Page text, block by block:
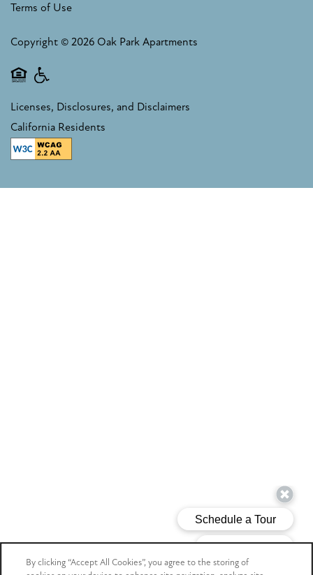
Terms of Use
Copyright © 2026 Oak Park Apartments
Licenses, Disclosures, and Disclaimers
California Residents
By clicking “Accept All Cookies”, you agree to the storing of